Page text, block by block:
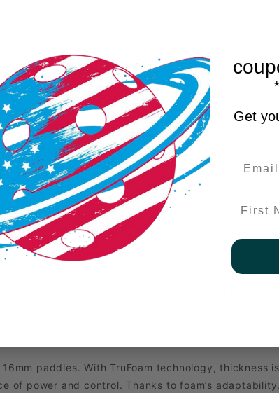
the core. The Waves is engineered to replicate the
You’ll feel the ball sit on the paddle
overpowered paddles that sacrifice control, the
the legal limit under PBCor 43. This means you’ll
drives and put-aways, while still offering the
Waves is the performance standard for Gen-4
fiber layup with an additional layer of
while maintaining the crisp feel and spin that
TruFoam core, creating a paddle that is as
paddles. With TruFoam technology, thickness
of power and control. Thanks to foam’s
Get